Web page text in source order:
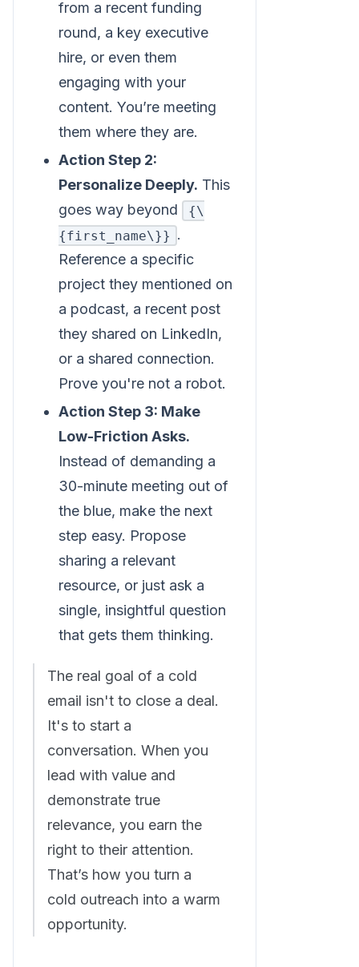
from a recent funding
round, a key executive
hire, or even them
engaging with your
content. You’re meeting
them where they are.
Action Step 2:
Personalize Deeply. This
goes way beyond
{\
{first_name\}} .
Reference a specific
project they mentioned on
a podcast, a recent post
they shared on LinkedIn,
or a shared connection.
Prove you're not a robot.
Action Step 3: Make
Low-Friction Asks.
Instead of demanding a
30-minute meeting out of
the blue, make the next
step easy. Propose
sharing a relevant
resource, or just ask a
single, insightful question
that gets them thinking.
The real goal of a cold
email isn't to close a deal.
It's to start a
conversation. When you
lead with value and
demonstrate true
relevance, you earn the
right to their attention.
That’s how you turn a
cold outreach into a warm
opportunity.